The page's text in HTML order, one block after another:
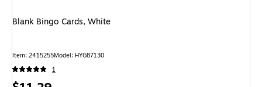
Blank Bingo Cards, White
Item: 2415255Model: HYG87130
1